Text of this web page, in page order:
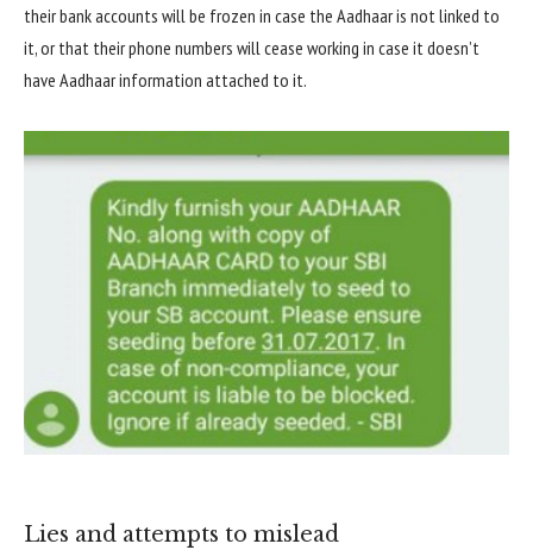
their bank accounts will be frozen in case the Aadhaar is not linked to
it, or that their phone numbers will cease working in case it doesn’t
have Aadhaar information attached to it.
Lies and attempts to mislead